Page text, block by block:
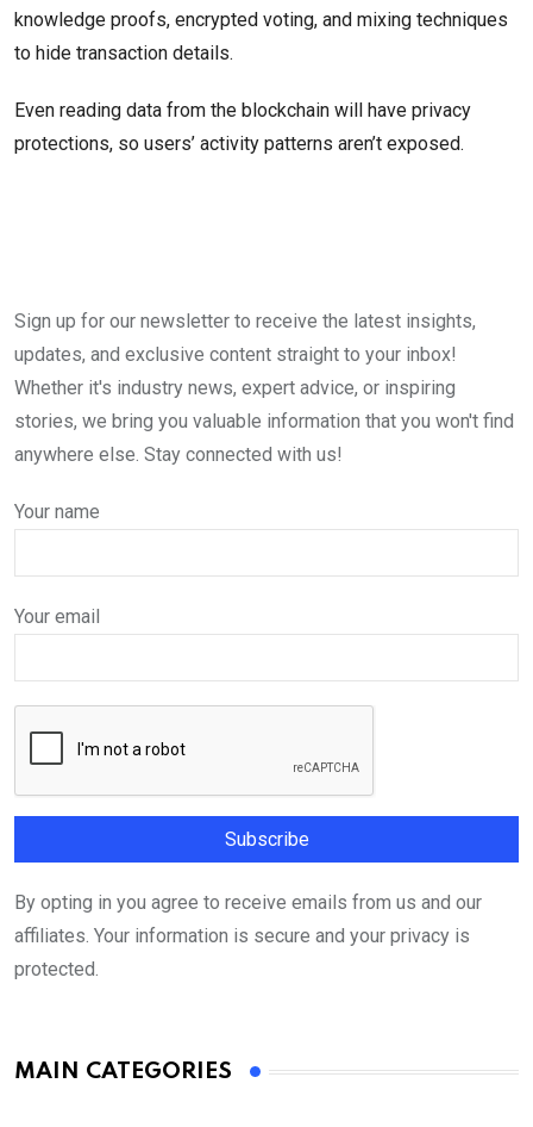
knowledge proofs, encrypted voting, and mixing techniques
to hide transaction details.
Even reading data from the blockchain will have privacy
protections, so users’ activity patterns aren’t exposed.
Sign up for our newsletter to receive the latest insights,
updates, and exclusive content straight to your inbox!
Whether it's industry news, expert advice, or inspiring
stories, we bring you valuable information that you won't find
anywhere else. Stay connected with us!
Your name
Your email
By opting in you agree to receive emails from us and our
affiliates. Your information is secure and your privacy is
protected.
MAIN CATEGORIES